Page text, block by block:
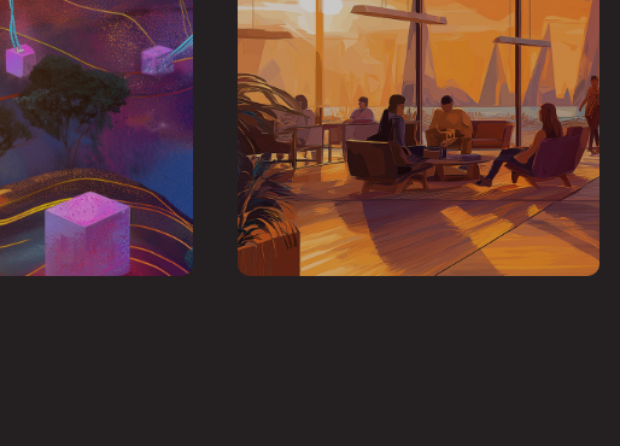
and
incubation,
support, and
to scale FinTech
and
InsurTech
hub to support global and
national
GFTN partner financial
institutions
in venturing into
Odisha,
leveraging the I-GFTCH
Global
Learning talent pool